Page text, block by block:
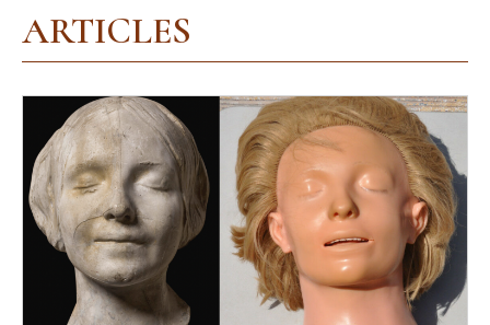
ARTICLES